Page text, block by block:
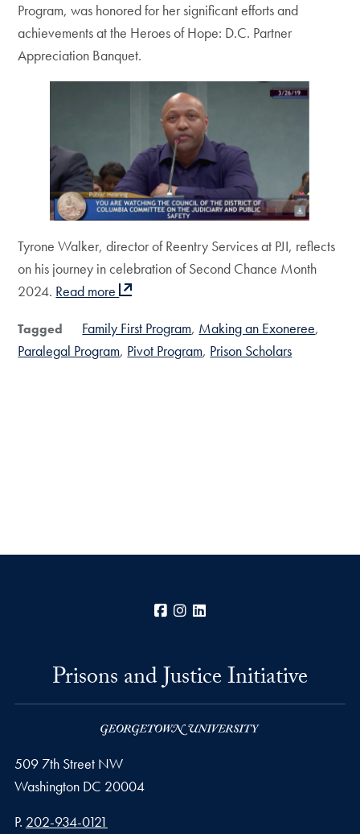
Program, was honored for her significant efforts and
achievements at the Heroes of Hope: D.C. Partner
Appreciation Banquet.
Tyrone Walker, director of Reentry Services at PJI, reflects
on his journey in celebration of Second Chance Month
2024. Read more
Tagged Family First Program Making an Exoneree
Paralegal Program Pivot Program Prison Scholars
Facebook
Instagram
Prisons and Justice Initiative
509 7th Street NW
Washington DC 20004
Phone number
P. 202-934-0121